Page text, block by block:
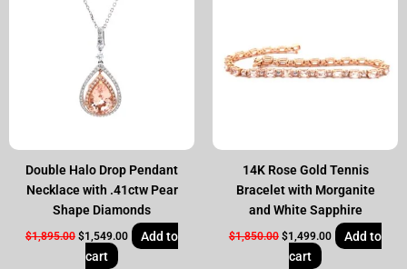
Double Halo Drop Pendant
Necklace with .41ctw Pear
Shape Diamonds
$1,895.00
$1,895.00.
$1,549.00
Add to
cart
14K Rose Gold Tennis
Bracelet with Morganite
and White Sapphire
$1,850.00 $1,499.00
Add to
cart